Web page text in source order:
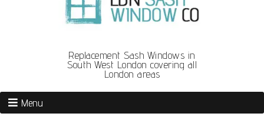
Replacement Sash Windows in
South West London covering all
London areas
Menu